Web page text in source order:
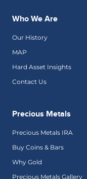
Who We Are
Our History
MAP
Hard Asset Insights
Contact Us
Precious Metals
Precious Metals IRA
Buy Coins & Bars
Why Gold
Precious Metals Gallery